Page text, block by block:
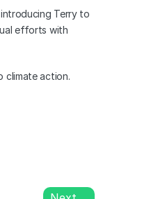
Terry to
efforts with
climate action.